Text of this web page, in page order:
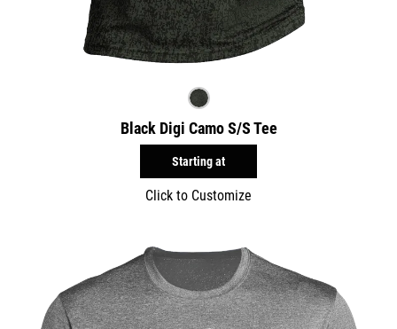
Black Digi Camo S/S Tee
Starting at
Click to Customize